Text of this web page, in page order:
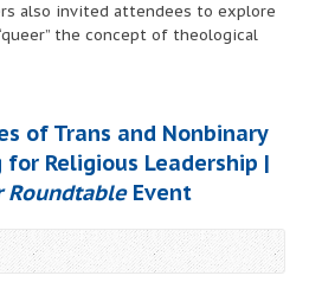
also invited attendees to explore
the concept of theological
of Trans and Nonbinary
Religious Leadership |
RoundtableEvent